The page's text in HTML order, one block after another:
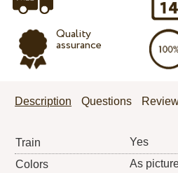
Quality
assurance
Description Questions
Train
Yes
Colors
As